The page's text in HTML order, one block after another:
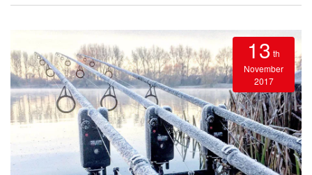
13 th
November
2017